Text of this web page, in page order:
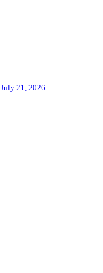
July 21, 2026